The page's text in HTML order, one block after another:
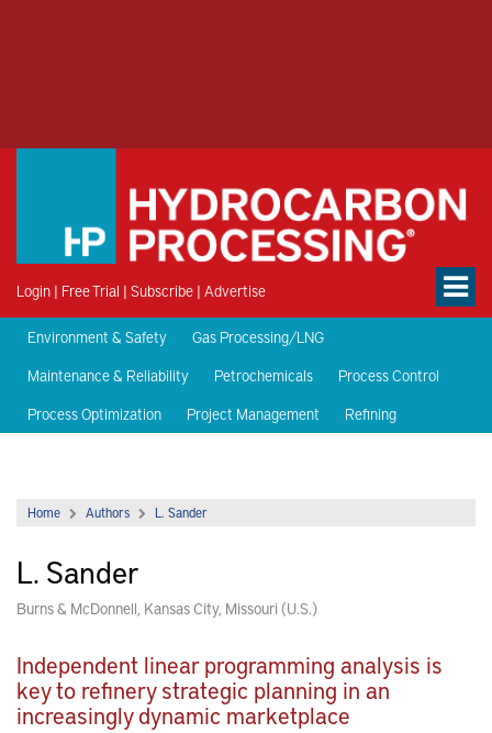
Login | Free Trial | Subscribe | Advertise
Environment & Safety
Gas Processing/LNG
Maintenance & Reliability
Petrochemicals
Process Control
Process Optimization
Project Management Refining
Home Authors L. Sander
L. Sander
Burns & McDonnell, Kansas City, Missouri (U.S.)
Independent linear programming analysis is
key to refinery strategic planning in an
increasingly dynamic marketplace